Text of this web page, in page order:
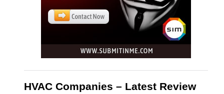
HVAC Companies – Latest Review